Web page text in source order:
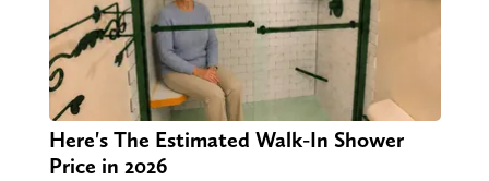
Here's The Estimated Walk-In Shower
Price in 2026